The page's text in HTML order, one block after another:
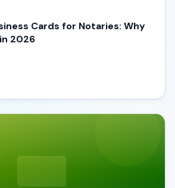
Cards for Notaries: Why
2026